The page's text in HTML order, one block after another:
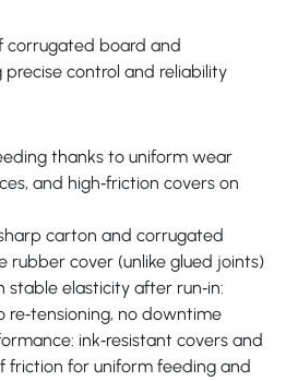
corrugated board and
control and reliability
thanks to uniform wear
and high‑friction covers on
carton and corrugated
rubber cover (unlike glued joints)
elasticity after run‑in:
re‑tensioning, no downtime
ink‑resistant covers and
friction for uniform feeding and